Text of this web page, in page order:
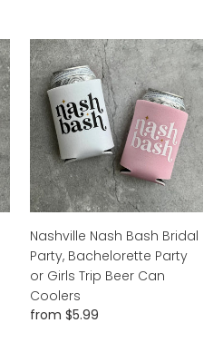
Nashville
Nash
Bash
Bridal
Party,
Bachelorette
Party
or
Girls
Trip
Beer
Can
Coolers
Nashville Nash Bash Bridal
Party, Bachelorette Party
or Girls Trip Beer Can
Coolers
Regular
from $5.99